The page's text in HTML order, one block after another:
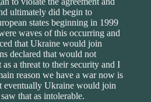
ultimately did begin to
states beginning in 1999
waves of this occurring and
that Ukraine would join
declared that would not
a threat to their security and I
reason we have a war now is
eventually Ukraine would join
that as intolerable.